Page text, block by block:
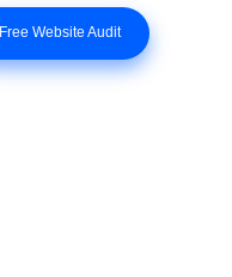
Free Website Audit